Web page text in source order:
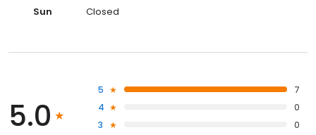
Sun
Closed
5.0
5
7
4
0
3
0